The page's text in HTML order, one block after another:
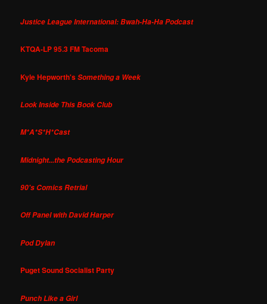
Justice League International: Bwah-Ha-Ha Podcast
KTQA-LP 95.3 FM Tacoma
Kyle Hepworth'sSomething a Week
Look Inside This Book Club
M*A*S*H*Cast
Midnight...the Podcasting Hour
90's Comics Retrial
Off Panel with David Harper
Pod Dylan
Puget Sound Socialist Party
Punch Like a Girl